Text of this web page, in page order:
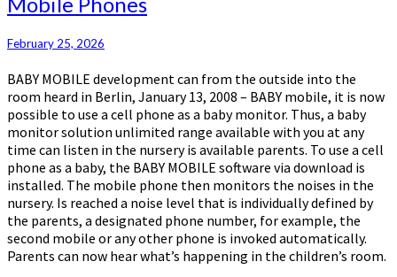
Phones
February 25, 2026
BABY MOBILE development can from the outside into the
room heard in Berlin, January 13, 2008 – BABY mobile, it is now
possible to use a cell phone as a baby monitor. Thus, a baby
monitor solution unlimited range available with you at any
time can listen in the nursery is available parents. To use a cell
phone as a baby, the BABY MOBILE software via download is
installed. The mobile phone then monitors the noises in the
nursery. Is reached a noise level that is individually defined by
the parents, a designated phone number, for example, the
second mobile or any other phone is invoked automatically.
Parents can now hear what’s happening in the children’s room.